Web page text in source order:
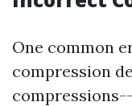
One common
compression